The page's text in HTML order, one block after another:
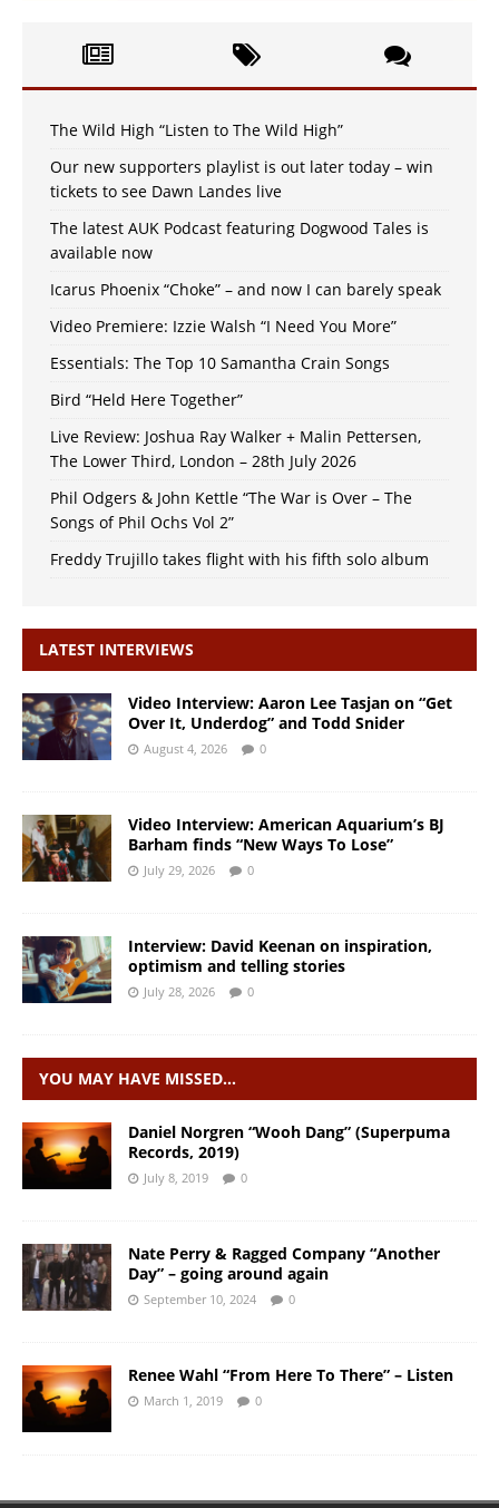
The Wild High “Listen to The Wild High”
Our new supporters playlist is out later today – win
tickets to see Dawn Landes live
The latest AUK Podcast featuring Dogwood Tales is
available now
Icarus Phoenix “Choke” – and now I can barely speak
Video Premiere: Izzie Walsh “I Need You More”
Essentials: The Top 10 Samantha Crain Songs
Bird “Held Here Together”
Live Review: Joshua Ray Walker + Malin Pettersen,
The Lower Third, London – 28th July 2026
Phil Odgers & John Kettle “The War is Over – The
Songs of Phil Ochs Vol 2”
Freddy Trujillo takes flight with his fifth solo album
LATEST INTERVIEWS
Video Interview: Aaron Lee Tasjan on “Get
Over It, Underdog” and Todd Snider
August 4, 2026 0
Video Interview: American Aquarium’s BJ
Barham finds “New Ways To Lose”
July 29, 2026 0
Interview: David Keenan on inspiration,
optimism and telling stories
July 28, 2026 0
YOU MAY HAVE MISSED…
Daniel Norgren “Wooh Dang” (Superpuma
Records, 2019)
July 8, 2019 0
Nate Perry & Ragged Company “Another
Day” – going around again
September 10, 2024 0
Renee Wahl “From Here To There” – Listen
March 1, 2019 0